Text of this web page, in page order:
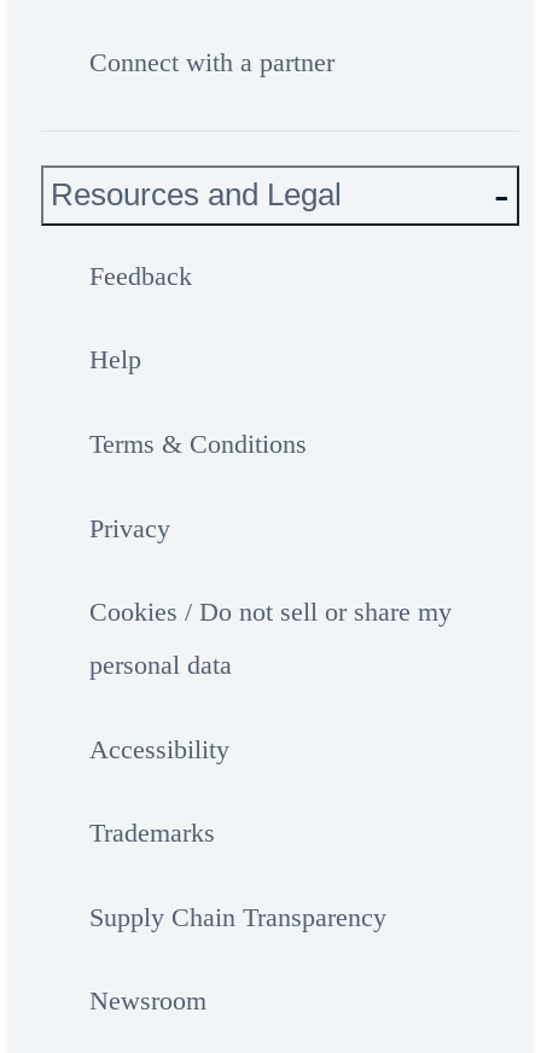
Connect with a partner
Resources and Legal
Feedback
Help
Terms & Conditions
Privacy
Cookies / Do not sell or share my
personal data
Accessibility
Trademarks
Supply Chain Transparency
Newsroom